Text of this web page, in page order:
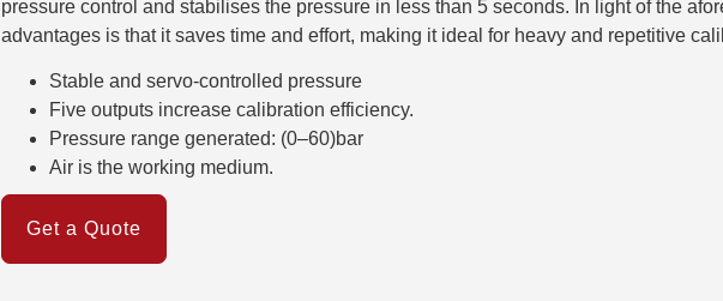
pressure control and stabilises the pressure in less than 5 seconds. In light of the
advantages is that it saves time and effort, making it ideal for heavy and repetitive
Stable and servo-controlled pressure
Five outputs increase calibration efficiency.
Pressure range generated: (0–60)bar
Air is the working medium.
Get a Quote